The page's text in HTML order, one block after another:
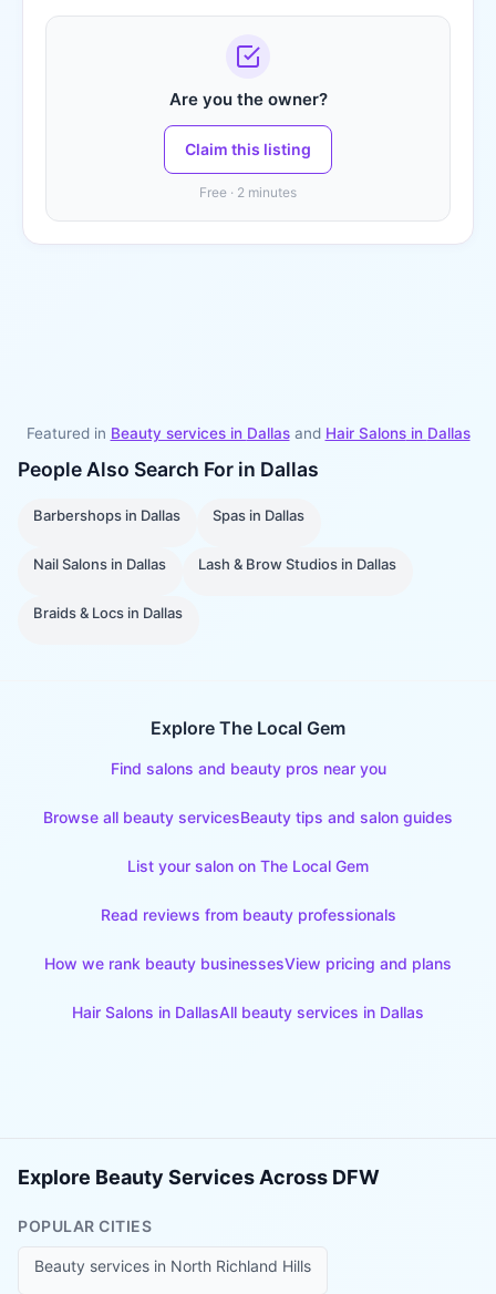
Are you the owner?
Claim this listing
Free · 2 minutes
Featured in Beauty services in Dallasand Hair Salonsin Dallas
People Also Search For in Dallas
Barbershops in Dallas Spas in Dallas
Nail Salons in Dallas Lash & Brow Studios in Dallas
Braids & Locs in Dallas
Explore The Local Gem
Find salons and beauty pros near you
Browse all beauty servicesBeauty tips and salon guides
List your salon on The Local Gem
Read reviews from beauty professionals
How we rank beauty businessesView pricing and plans
Hair Salons in DallasAll beauty services in Dallas
Explore Beauty Services Across DFW
POPULAR CITIES
Beauty services in North Richland Hills